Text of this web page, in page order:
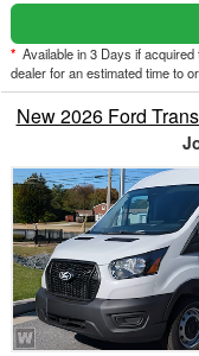
* Available in 3 Days if
dealer for an estimated time to
New 2026 Ford